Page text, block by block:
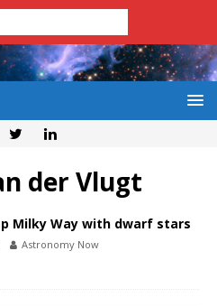
der Vlugt
Milky Way with dwarf stars
Astronomy Now